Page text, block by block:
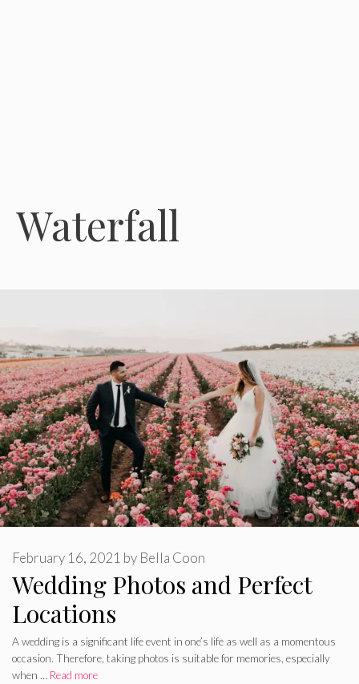
Waterfall
Wedding Photos and Perfect
Locations
February 16, 2021 by Bella Coon
A wedding is a significant life event in one’s life as well as a momentous
occasion. Therefore, taking photos is suitable for memories, especially
when … Read more